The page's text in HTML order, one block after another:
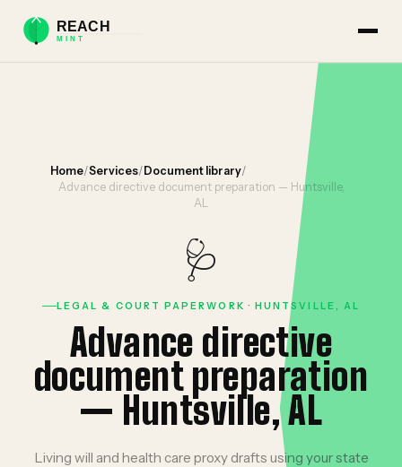
Home/Services/ Document library/
Advance directive document preparation — Huntsville,
AL
🩺
LEGAL & COURT PAPERWORK · HUNTSVILLE, AL
Advance directive
document preparation
— Huntsville, AL
Living will and health care proxy drafts using your state